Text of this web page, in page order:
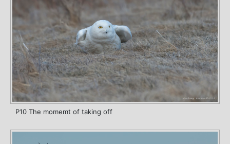
P10 The momemt of taking off